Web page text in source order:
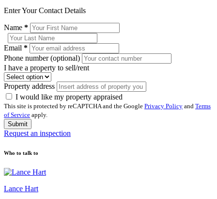
Enter Your Contact Details
Name *
Email *
Phone number (optional)
I have a property to sell/rent
Property address
I would like my property appraised
This site is protected by reCAPTCHA and the Google Privacy Policy and Terms
of Service apply.
Submit
Request an inspection
Who to talk to
Lance Hart